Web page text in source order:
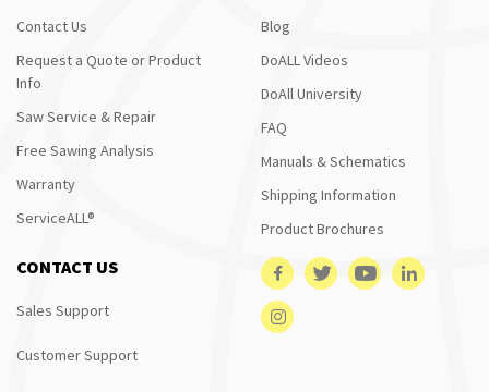
Contact Us
Request a Quote or Product
Info
Saw Service & Repair
Free Sawing Analysis
Warranty
ServiceALL®
Blog
DoALL Videos
DoAll University
FAQ
Manuals & Schematics
Shipping Information
Product Brochures
CONTACT US
Sales Support
Customer Support